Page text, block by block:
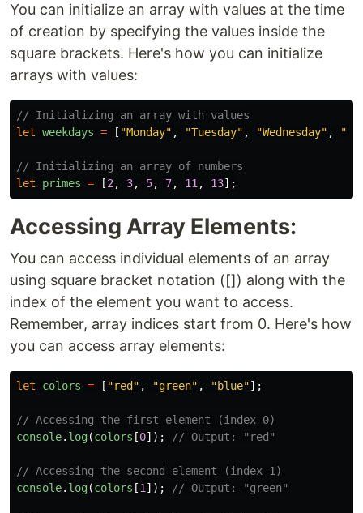
You can initialize an array with values at the time
of creation by specifying the values inside the
square brackets. Here's how you can initialize
arrays with values:
// Initializing an array with values
let weekdays = [ "Monday" , "Tuesday" , "Wednesday" , "
// Initializing an array of numbers
let
primes = [2 , 3, 5, 7, 11 , 13];
Accessing Array Elements:
You can access individual elements of an array
using square bracket notation ([]) along with the
index of the element you want to access.
Remember, array indices start from 0. Here's how
you can access array elements:
let colors = [ "red " , "green" , "blue"];
// Accessing the first element (index 0)
console. log(colors [0]); // Output: "red"
// Accessing the second element (index 1)
console. log(colors [1 ]); // Output: "green"